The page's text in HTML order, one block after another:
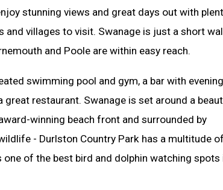
stunning views and great days out with
and villages to visit. Swanage is just a short
and Poole are within easy reach.
swimming pool and gym, a bar with evening
great restaurant. Swanage is set around a
winning beach front and surrounded by
- Durlston Country Park has a multitude of
of the best bird and dolphin watching spots